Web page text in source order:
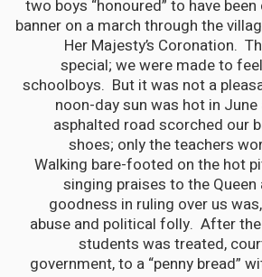
two boys “honoured” to have
banner on a march through the
Her Majesty’s Coronation.
special; we were made to
schoolboys. But it was not a
noon-day sun was hot in
asphalted road scorched our
shoes; only the teachers
Walking bare-footed on the hot
singing praises to the
goodness in ruling over us
abuse and political folly. After
students was treated,
government, to a “penny bread”